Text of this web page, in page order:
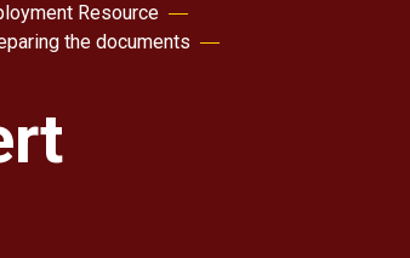
Resource
the documents